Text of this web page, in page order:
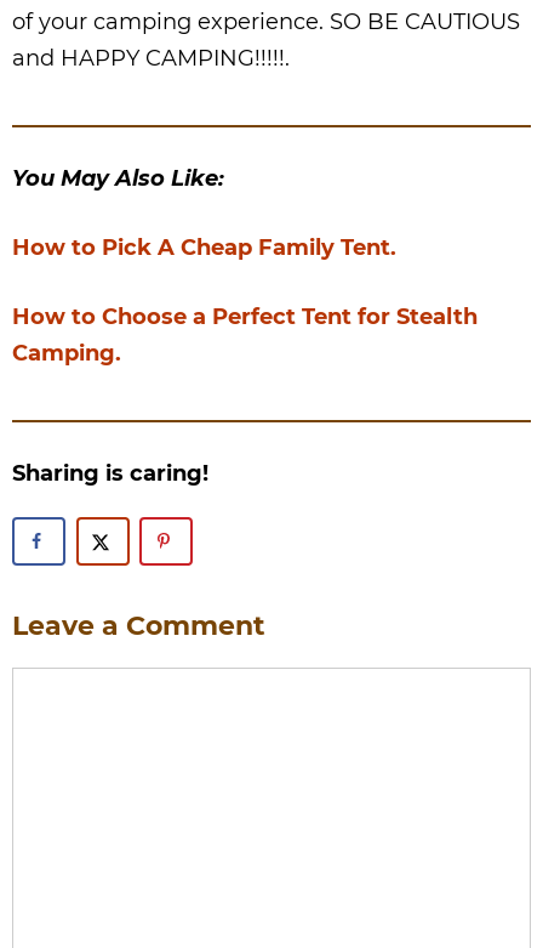
of your camping experience. SO BE CAUTIOUS
and HAPPY CAMPING!!!!!.
You May Also Like:
How to Pick A Cheap Family Tent.
How to Choose a Perfect Tent for Stealth
Camping.
Sharing is caring!
Leave a Comment